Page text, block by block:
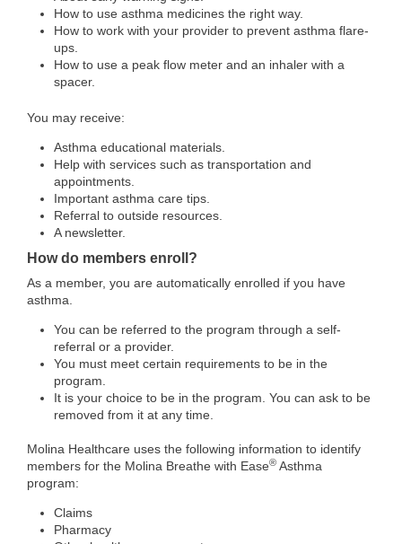
How to use asthma medicines the right way.
How to work with your provider to prevent asthma flare-
ups.
How to use a peak flow meter and an inhaler with a
spacer.
You may receive:
Asthma educational materials.
Help with services such as transportation and
appointments.
Important asthma care tips.
Referral to outside resources.
A newsletter.
How do members enroll?
As a member, you are automatically enrolled if you have
asthma.
You can be referred to the program through a self-
referral or a provider.
You must meet certain requirements to be in the
program.
It is your choice to be in the program. You can ask to be
removed from it at any time.
Molina Healthcare uses the following information to identify
members for the Molina Breathe with Ease® Asthma
program:
Claims
Pharmacy